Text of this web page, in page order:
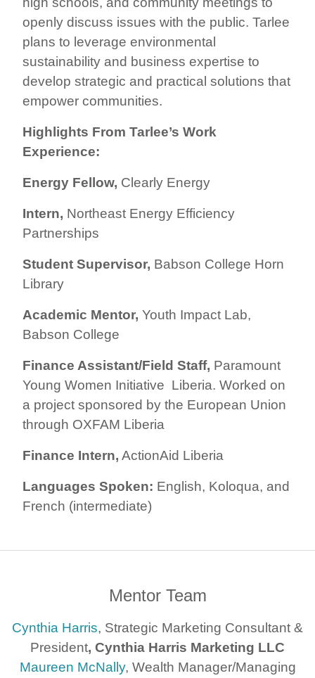
openly discuss issues with the public. Tarlee
plans to leverage environmental
sustainability and business expertise to
develop strategic and practical solutions that
empower communities.
Highlights From Tarlee’s Work
Experience:
Energy Fellow, Clearly Energy
Intern, Northeast Energy Efficiency
Partnerships
Student Supervisor, Babson College Horn
Library
Academic Mentor, Youth Impact Lab,
Babson College
Finance Assistant/Field Staff, Paramount
Young Women Initiative Liberia. Worked on
a project sponsored by the European Union
through OXFAM Liberia
Finance Intern, ActionAid Liberia
Languages Spoken: English, Koloqua, and
French (intermediate)
Mentor Team
Cynthia Harris, Strategic Marketing Consultant &
President, Cynthia Harris Marketing LLC
Maureen McNally, Wealth Manager/Managing